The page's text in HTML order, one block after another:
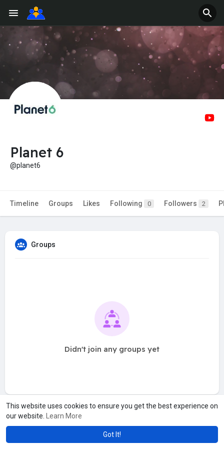
This website uses cookies to ensure you get the best experience on
our website.
Learn More
Got It!
Planet 6
@planet6
Timeline Groups Likes Following 0 Followers 2
Groups
Didn't join any groups yet